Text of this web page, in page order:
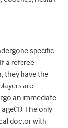
specific
If a referee
they have the
are
an immediate
The only
doctor with